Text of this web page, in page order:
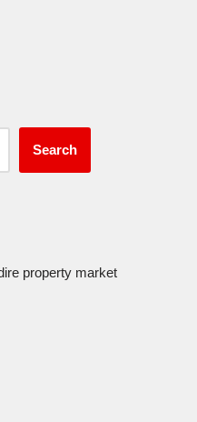
Search
property market